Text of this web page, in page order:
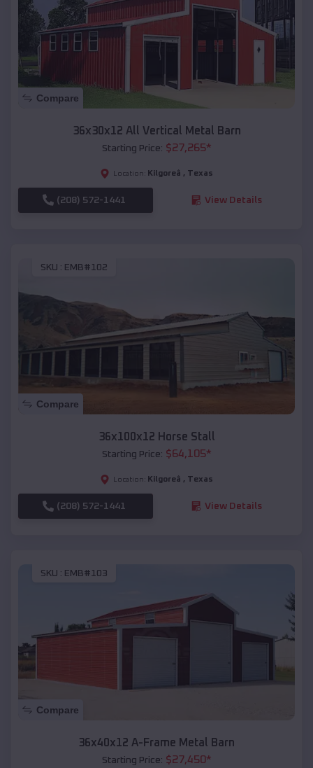
Compare
36x30x12 All Vertical Metal Barn
Starting Price: $27,265*
Location: Kilgoreâ , Texas
(208) 572-1441 View Details
SKU : EMB#102
Compare
36x100x12 Horse Stall
Starting Price: $64,105*
Location: Kilgoreâ , Texas
(208) 572-1441 View Details
SKU : EMB#103
Compare
36x40x12 A-Frame Metal Barn
Starting Price: $27,450*